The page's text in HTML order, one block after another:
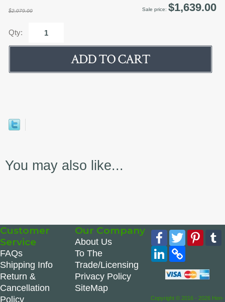
$2,079.00 Sale price: $1,639.00
Qty:
You may also like...
Customer
Service
FAQs
Shipping Info
Return &
Cancellation
Policy
Our Company
About Us
To The
Trade/Licensing
Privacy Policy
SiteMap
Facebook
Twitter
LinkedIn
Copy
Link
Copyright © 2016 - 2026 Hen-